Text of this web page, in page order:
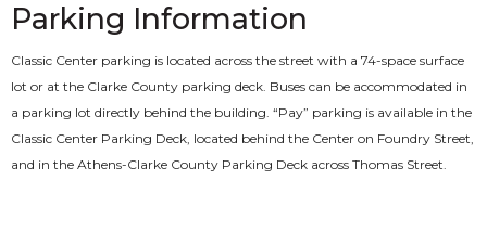
Parking Information
Classic Center parking is located across the street with a 74-space surface
lot or at the Clarke County parking deck. Buses can be accommodated in
a parking lot directly behind the building. “Pay” parking is available in the
Classic Center Parking Deck, located behind the Center on Foundry Street,
and in the Athens-Clarke County Parking Deck across Thomas Street.